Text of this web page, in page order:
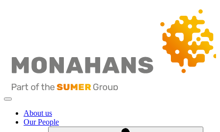
About us
Our People